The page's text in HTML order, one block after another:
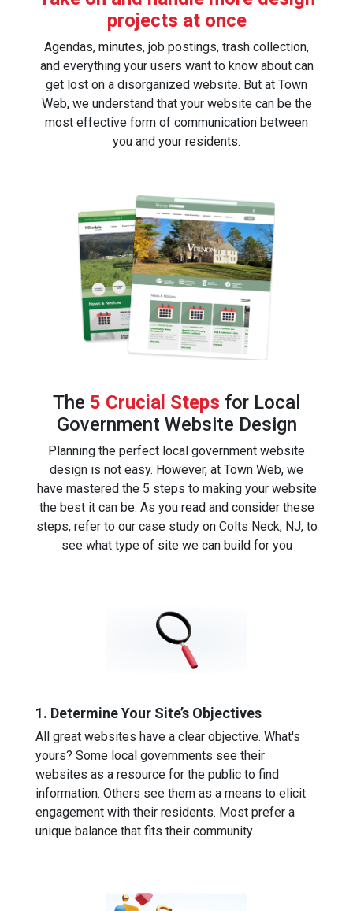
projects at once
Agendas, minutes, job postings, trash collection,
and everything your users want to know about can
get lost on a disorganized website. But at Town
Web, we understand that your website can be the
most effective form of communication between
you and your residents.
The 5 Crucial Steps for Local
Government Website Design
Planning the perfect local government website
design is not easy. However, at Town Web, we
have mastered the 5 steps to making your website
the best it can be. As you read and consider these
steps, refer to our case study on Colts Neck, NJ, to
see what type of site we can build for you
1. Determine Your Site’s Objectives
All great websites have a clear objective. What's
yours? Some local governments see their
websites as a resource for the public to find
information. Others see them as a means to elicit
engagement with their residents. Most prefer a
unique balance that fits their community.